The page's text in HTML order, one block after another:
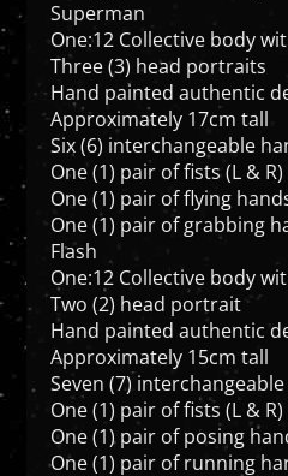
One:12 Collective body
Three (3) head portraits
Hand painted authentic
Approximately 17cm tall
Six (6) interchangeable
One (1) pair of fists (L & R)
One (1) pair of flying hands
One (1) pair of grabbing
Flash
One:12 Collective body
Two (2) head portrait
Hand painted authentic
Approximately 15cm tall
Seven (7) interchangeable
One (1) pair of fists (L & R)
One (1) pair of posing
One (1) pair of running
One (1) pointing hand (R)